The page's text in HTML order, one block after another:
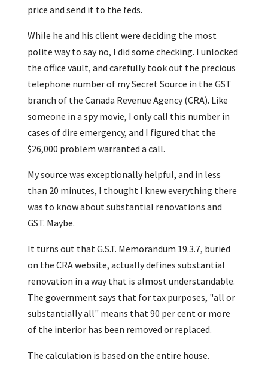
price and send it to the feds.
While he and his client were deciding the most
polite way to say no, I did some checking. I unlocked
the office vault, and carefully took out the precious
telephone number of my Secret Source in the GST
branch of the Canada Revenue Agency (CRA). Like
someone in a spy movie, I only call this number in
cases of dire emergency, and I figured that the
$26,000 problem warranted a call.
My source was exceptionally helpful, and in less
than 20 minutes, I thought I knew everything there
was to know about substantial renovations and
GST. Maybe.
It turns out that G.S.T. Memorandum 19.3.7, buried
on the CRA website, actually defines substantial
renovation in a way that is almost understandable.
The government says that for tax purposes, "all or
substantially all" means that 90 per cent or more
of the interior has been removed or replaced.
The calculation is based on the entire house.